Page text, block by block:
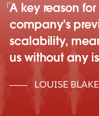
A key reason
company’s
scalability,
us without any
LOUISE BLAKE